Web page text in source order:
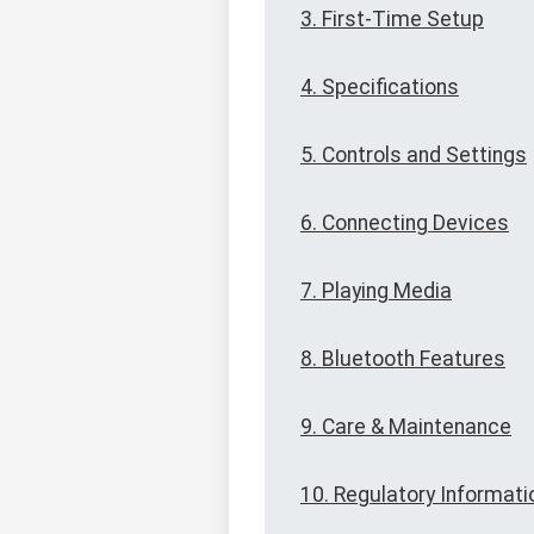
3. First-Time Setup
4. Specifications
5. Controls and Settings
6. Connecting Devices
7. Playing Media
8. Bluetooth Features
9. Care & Maintenance
10. Regulatory